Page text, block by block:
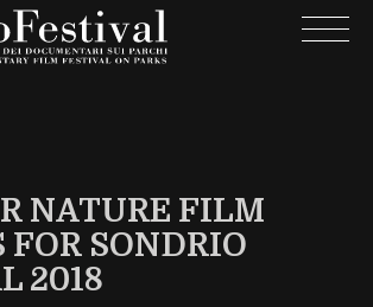
NATURE FILM
FOR SONDRIO
2018